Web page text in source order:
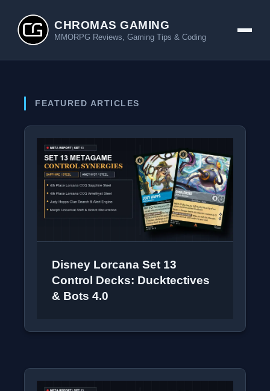
CHROMAS GAMING
MMORPG Reviews, Gaming Tips & Coding
FEATURED ARTICLES
Disney Lorcana Set 13
Control Decks: Ducktectives
& Bots 4.0